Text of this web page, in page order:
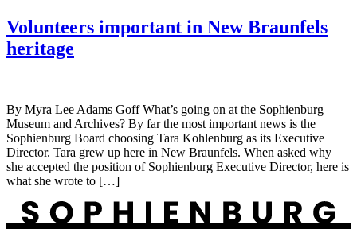
Volunteers important in New Braunfels
heritage
By Myra Lee Adams Goff What’s going on at the Sophienburg
Museum and Archives? By far the most important news is the
Sophienburg Board choosing Tara Kohlenburg as its Executive
Director. Tara grew up here in New Braunfels. When asked why
she accepted the position of Sophienburg Executive Director, here is
what she wrote to […]